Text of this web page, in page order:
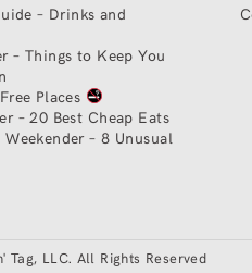
– Drinks and
– Things to Keep You
Places
– 20 Best Cheap Eats
Weekender – 8 Unusual
LLC. All Rights Reserved